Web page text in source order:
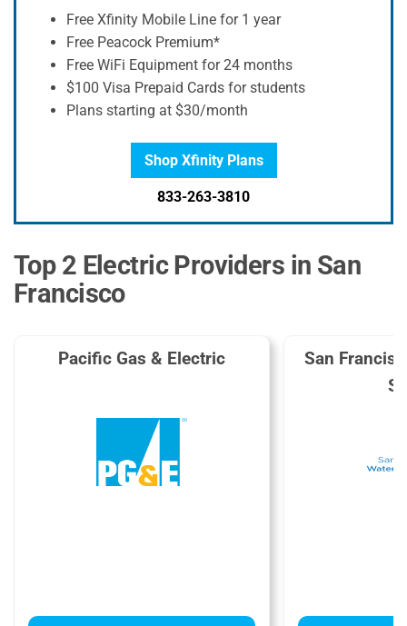
Free Xfinity Mobile Line for 1 year
Free Peacock Premium*
Free WiFi Equipment for 24 months
$100 Visa Prepaid Cards for students
Plans starting at $30/month
Shop Xfinity Plans
833-263-3810
Top 2 Electric Providers in San
Francisco
Pacific Gas & Electric
San